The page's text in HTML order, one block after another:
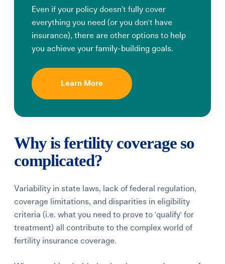
Even if your policy doesn’t fully cover
everything you need (or you don't have
insurance), there are other options to help
you achieve your family-building goals.
Learn More
Why is fertility coverage so
complicated?
Variability in state laws, lack of federal regulation,
coverage limitations, and disparities in eligibility
criteria (i.e. what you need to prove to 'qualify' for
treatment) all contribute to the complex world of
fertility insurance coverage.